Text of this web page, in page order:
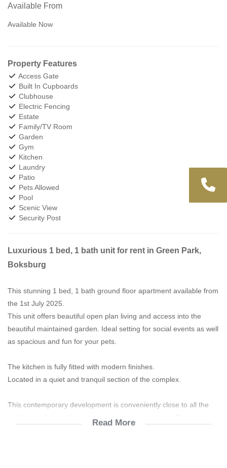
Available From
Available Now
Property Features
Access Gate
Built In Cupboards
Clubhouse
Electric Fencing
Estate
Family/TV Room
Garden
Gym
Kitchen
Laundry
Patio
Pets Allowed
Pool
Scenic View
Security Post
Luxurious 1 bed, 1 bath unit for rent in Green Park,
Boksburg
This stunning 1 bed, 1 bath ground floor apartment available from
the 1st July 2025.
This unit offers beautiful open plan living and access into the
beautiful maintained garden. Ideal setting for social events as well
as spacious and fun for your pets.
The kitchen is fully fitted with modern finishes.
Located in a quiet and tranquil section of the complex.
This contemporary development is conveniently close to all the
Read More